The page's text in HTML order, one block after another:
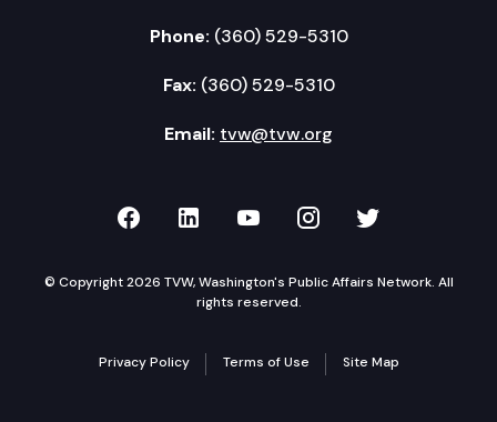
Phone: (360) 529-5310
Fax: (360) 529-5310
Email: tvw@tvw.org
TVW on Facebook
TVW on LinkedIn
TVW on YouTube
TVW onTVW on
© Copyright 2026 TVW, Washington's Public Affairs Network. All
rights reserved.
Privacy Policy Terms of Use Site Map